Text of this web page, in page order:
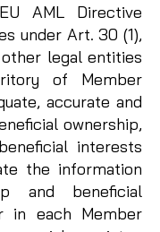
AML Directive
under Art. 30 (1),
legal entities
of Member
accurate and
ownership,
interests
the information
and beneficial
in each Member